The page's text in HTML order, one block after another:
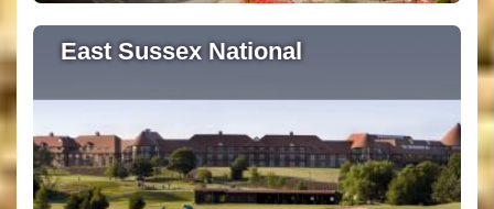
East Sussex National